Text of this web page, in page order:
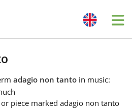
adagio non tanto in music:
piece marked adagio non tanto